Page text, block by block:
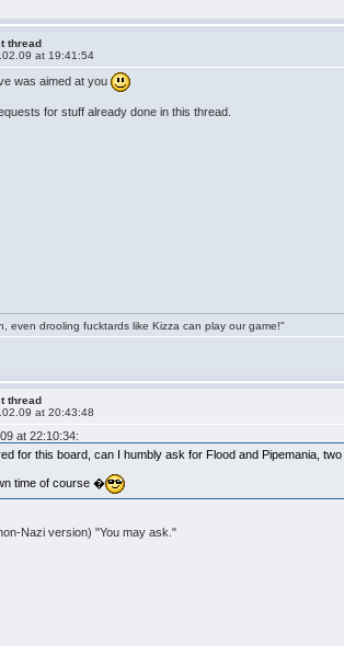
thread
at 19:41:54
was aimed at you
for stuff already done in this thread.
even drooling fucktards like Kizza can play our game!"
thread
at 20:43:48
at 22:10:34:
for this board, can I humbly ask for Flood and Pipemania,
time of course �
Nazi version) "You may ask."